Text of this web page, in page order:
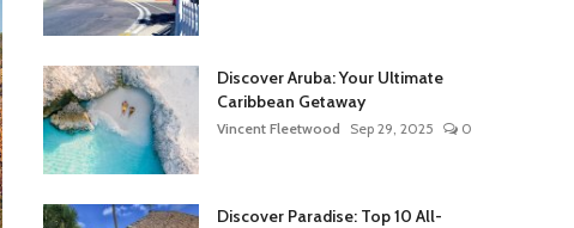
Discover Aruba: Your Ultimate
Caribbean Getaway
Vincent Fleetwood Sep 29, 2025 0
Discover Paradise: Top 10 All-